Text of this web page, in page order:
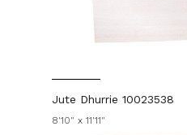
Jute Dhurrie 10023538
8'10" x 11'11"